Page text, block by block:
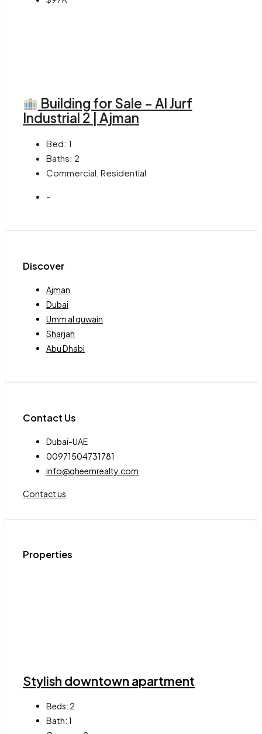
Building for Sale – Al Jurf
Industrial 2 | Ajman
Bed: 1
Baths: 2
Commercial, Residential
-
Discover
Ajman
Dubai
Umm al quwain
Sharjah
Abu Dhabi
Contact Us
Dubai-UAE
00971504731781
info@qheemrealty.com
Contact us
Properties
Stylish downtown apartment
Beds: 2
Bath:1